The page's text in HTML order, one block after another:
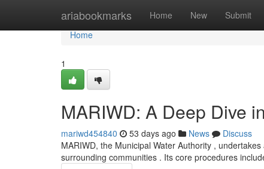
ariabookmarks Home New Submit
Home
Home
1
MARIWD: A Deep Dive
mariwd454840 53 days ago News
Discuss
MARIWD, the Municipal Water Authority ,
surrounding communities . Its core procedures